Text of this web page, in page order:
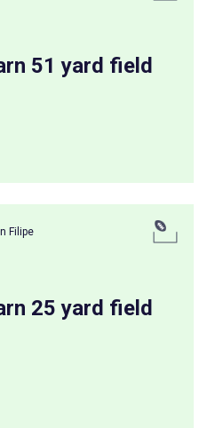
51 yard field
Filipe
25 yard field